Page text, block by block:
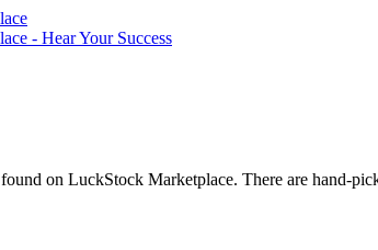
found on LuckStock Marketplace. There are hand-